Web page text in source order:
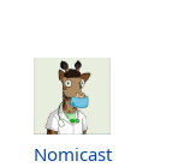
Nomicast